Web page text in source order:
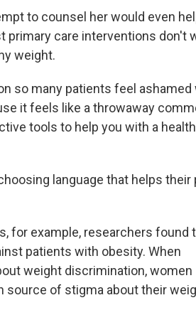
to counsel her would even
primary care interventions don't
weight.
so many patients feel ashamed
it feels like a throwaway
tools to help you with a health
language that helps their
for example, researchers found
patients with obesity. When
weight discrimination, women
of stigma about their